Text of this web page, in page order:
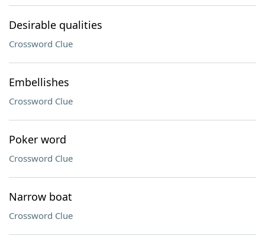
Desirable qualities
Crossword Clue
Embellishes
Crossword Clue
Poker word
Crossword Clue
Narrow boat
Crossword Clue